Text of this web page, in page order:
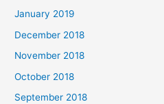
January 2019
December 2018
November 2018
October 2018
September 2018